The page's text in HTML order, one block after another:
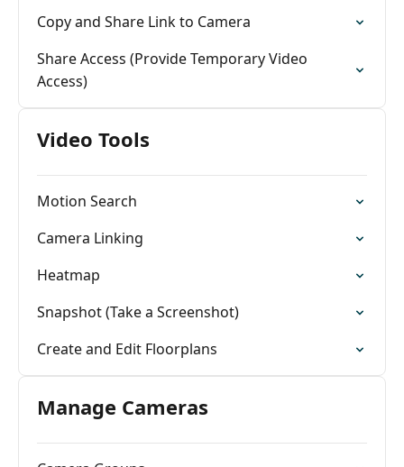
Copy and Share Link to Camera
Share Access (Provide Temporary Video
Access)
Video Tools
Motion Search
Camera Linking
Heatmap
Snapshot (Take a Screenshot)
Create and Edit Floorplans
Manage Cameras